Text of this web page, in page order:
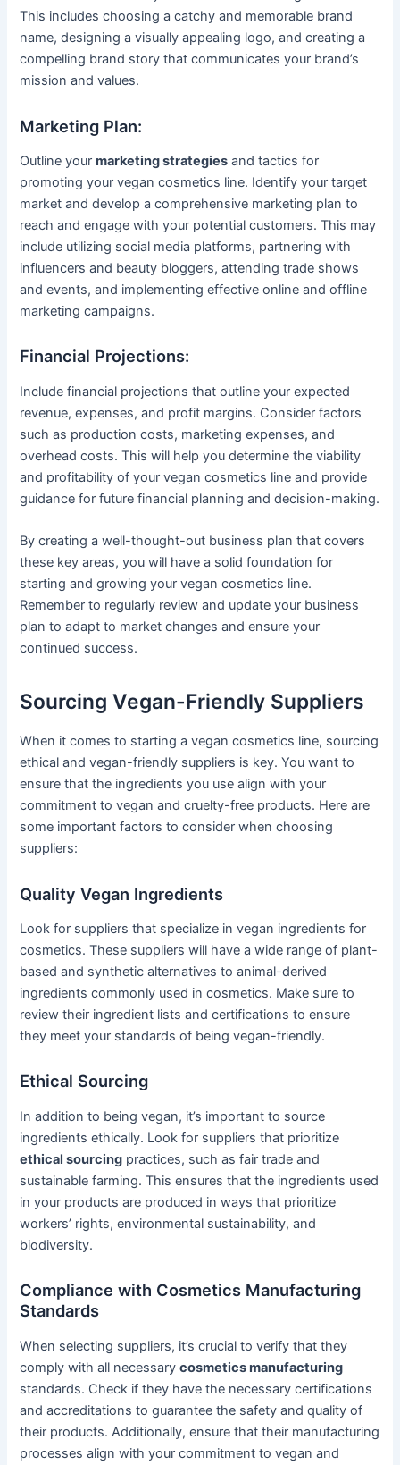
This includes choosing a catchy and memorable brand
name, designing a visually appealing logo, and creating a
compelling brand story that communicates your brand’s
mission and values.
Marketing Plan:
Outline yourmarketing strategies and tactics for
promoting your vegan cosmetics line. Identify your target
market and develop a comprehensive marketing plan to
reach and engage with your potential customers. This may
include utilizing social media platforms, partnering with
influencers and beauty bloggers, attending trade shows
and events, and implementing effective online and offline
marketing campaigns.
Financial Projections:
Include financial projections that outline your expected
revenue, expenses, and profit margins. Consider factors
such as production costs, marketing expenses, and
overhead costs. This will help you determine the viability
and profitability of your vegan cosmetics line and provide
guidance for future financial planning and decision-making.
By creating a well-thought-out business plan that covers
these key areas, you will have a solid foundation for
starting and growing your vegan cosmetics line.
Remember to regularly review and update your business
plan to adapt to market changes and ensure your
continued success.
Sourcing Vegan-Friendly Suppliers
When it comes to starting a vegan cosmetics line, sourcing
ethical and vegan-friendly suppliers is key. You want to
ensure that the ingredients you use align with your
commitment to vegan and cruelty-free products. Here are
some important factors to consider when choosing
suppliers:
Quality Vegan Ingredients
Look for suppliers that specialize in vegan ingredients for
cosmetics. These suppliers will have a wide range of plant-
based and synthetic alternatives to animal-derived
ingredients commonly used in cosmetics. Make sure to
review their ingredient lists and certifications to ensure
they meet your standards of being vegan-friendly.
Ethical Sourcing
In addition to being vegan, it’s important to source
ingredients ethically. Look for suppliers that prioritize
ethical sourcing practices, such as fair trade and
sustainable farming. This ensures that the ingredients used
in your products are produced in ways that prioritize
workers’ rights, environmental sustainability, and
biodiversity.
Compliance with Cosmetics Manufacturing
Standards
When selecting suppliers, it’s crucial to verify that they
comply with all necessarycosmetics manufacturing
standards. Check if they have the necessary certifications
and accreditations to guarantee the safety and quality of
their products. Additionally, ensure that their manufacturing
processes align with your commitment to vegan and